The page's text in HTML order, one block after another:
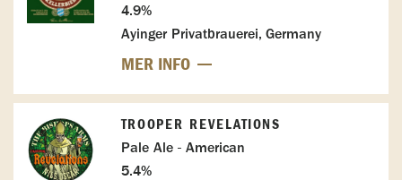
4.9%
Ayinger Privatbrauerei, Germany
MER INFO
TROOPER REVELATIONS
Pale Ale - American
5.4%